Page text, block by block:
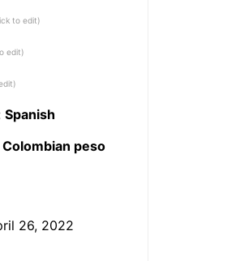
Spanish
Colombian peso
26, 2022